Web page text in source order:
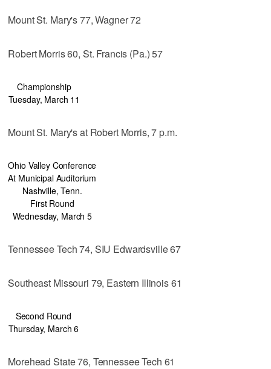
Mount St. Mary's 77, Wagner 72
Robert Morris 60, St. Francis (Pa.) 57
Championship
Tuesday, March 11
Mount St. Mary's at Robert Morris, 7 p.m.
Ohio Valley Conference
At Municipal Auditorium
Nashville, Tenn.
First Round
Wednesday, March 5
Tennessee Tech 74, SIU Edwardsville 67
Southeast Missouri 79, Eastern Illinois 61
Second Round
Thursday, March 6
Morehead State 76, Tennessee Tech 61